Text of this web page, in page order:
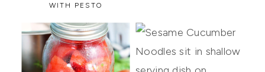
WITH PESTO